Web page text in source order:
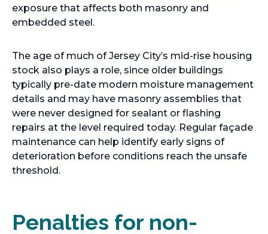
exposure that affects both masonry and
embedded steel.
The age of much of Jersey City’s mid-rise housing
stock also plays a role, since older buildings
typically pre-date modern moisture management
details and may have masonry assemblies that
were never designed for sealant or flashing
repairs at the level required today. Regular façade
maintenance can help identify early signs of
deterioration before conditions reach the unsafe
threshold.
Penalties for non-